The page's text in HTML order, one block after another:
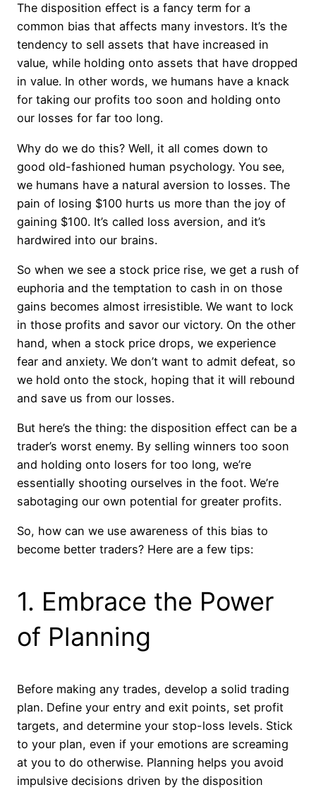
The disposition effect is a fancy term for a
common bias that affects many investors. It’s the
tendency to sell assets that have increased in
value, while holding onto assets that have dropped
in value. In other words, we humans have a knack
for taking our profits too soon and holding onto
our losses for far too long.
Why do we do this? Well, it all comes down to
good old-fashioned human psychology. You see,
we humans have a natural aversion to losses. The
pain of losing $100 hurts us more than the joy of
gaining $100. It’s called loss aversion, and it’s
hardwired into our brains.
So when we see a stock price rise, we get a rush of
euphoria and the temptation to cash in on those
gains becomes almost irresistible. We want to lock
in those profits and savor our victory. On the other
hand, when a stock price drops, we experience
fear and anxiety. We don’t want to admit defeat, so
we hold onto the stock, hoping that it will rebound
and save us from our losses.
But here’s the thing: the disposition effect can be a
trader’s worst enemy. By selling winners too soon
and holding onto losers for too long, we’re
essentially shooting ourselves in the foot. We’re
sabotaging our own potential for greater profits.
So, how can we use awareness of this bias to
become better traders? Here are a few tips:
1. Embrace the Power
of Planning
Before making any trades, develop a solid trading
plan. Define your entry and exit points, set profit
targets, and determine your stop-loss levels. Stick
to your plan, even if your emotions are screaming
at you to do otherwise. Planning helps you avoid
impulsive decisions driven by the disposition